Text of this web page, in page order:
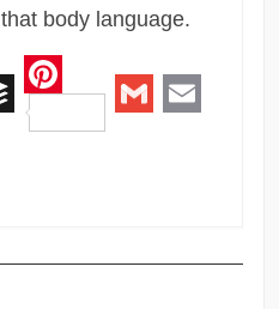
body language.
Pinterest